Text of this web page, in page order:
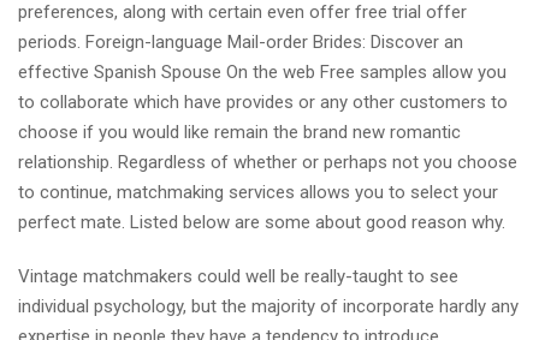
preferences, along with certain even offer free trial offer
periods. Foreign-language Mail-order Brides: Discover an
effective Spanish Spouse On the web Free samples allow you
to collaborate which have provides or any other customers to
choose if you would like remain the brand new romantic
relationship. Regardless of whether or perhaps not you choose
to continue, matchmaking services allows you to select your
perfect mate. Listed below are some about good reason why.
Vintage matchmakers could well be really-taught to see
individual psychology, but the majority of incorporate hardly any